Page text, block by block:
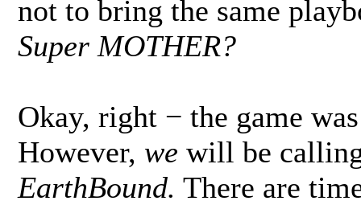
not to bring the same
Super MOTHER?
Okay, right − the game
However, we will be
EarthBound. There are